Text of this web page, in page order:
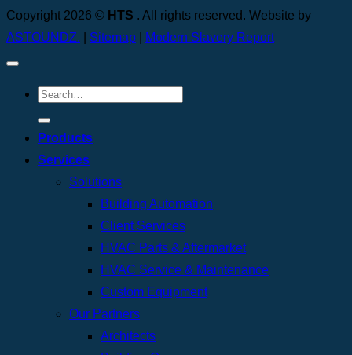
Copyright 2026 © HTS . All rights reserved. Website by
ASTOUNDZ.
Sitemap Modern Slavery Report
Products
Services
Solutions
Building Automation
Client Services
HVAC Parts & Aftermarket
HVAC Service & Maintenance
Custom Equipment
Our Partners
Architects